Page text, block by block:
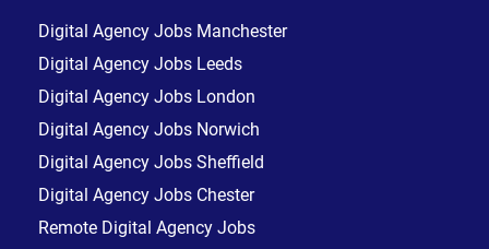
Digital Agency Jobs Manchester
Digital Agency Jobs Leeds
Digital Agency Jobs London
Digital Agency Jobs Norwich
Digital Agency Jobs Sheffield
Digital Agency Jobs Chester
Remote Digital Agency Jobs